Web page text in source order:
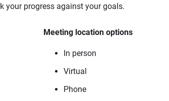
your progress against your goals.
Meeting location options
In person
Virtual
Phone